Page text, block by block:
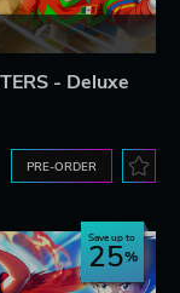
- Deluxe
PRE-ORDER
Save up to
25